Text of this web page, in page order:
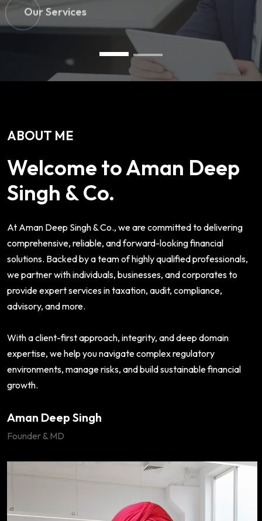
Our Services
ABOUT ME
Welcome to Aman Deep
Singh & Co.
At Aman Deep Singh & Co., we are committed to delivering
comprehensive, reliable, and forward-looking financial
solutions. Backed by a team of highly qualified professionals,
we partner with individuals, businesses, and corporates to
provide expert services in taxation, audit, compliance,
advisory, and more.
With a client-first approach, integrity, and deep domain
expertise, we help you navigate complex regulatory
environments, manage risks, and build sustainable financial
growth.
Aman Deep Singh
Founder & MD